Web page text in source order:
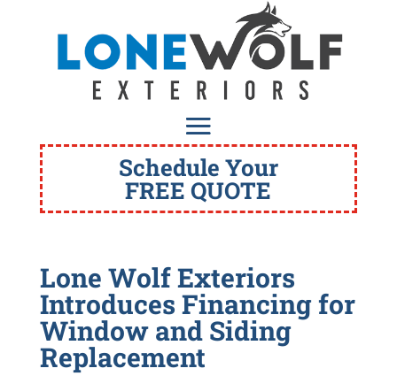
Schedule Your
FREE QUOTE
Lone Wolf Exteriors
Introduces Financing for
Window and Siding
Replacement